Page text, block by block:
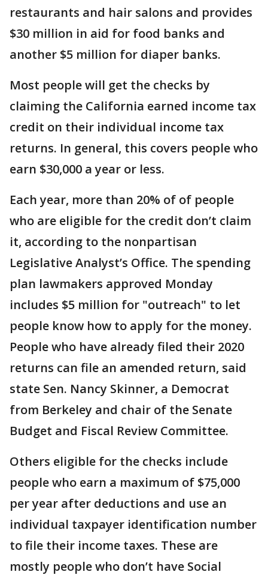
restaurants and hair salons and provides
$30 million in aid for food banks and
another $5 million for diaper banks.
Most people will get the checks by
claiming the California earned income tax
credit on their individual income tax
returns. In general, this covers people who
earn $30,000 a year or less.
Each year, more than 20% of of people
who are eligible for the credit don’t claim
it, according to the nonpartisan
Legislative Analyst’s Office. The spending
plan lawmakers approved Monday
includes $5 million for "outreach" to let
people know how to apply for the money.
People who have already filed their 2020
returns can file an amended return, said
state Sen. Nancy Skinner, a Democrat
from Berkeley and chair of the Senate
Budget and Fiscal Review Committee.
Others eligible for the checks include
people who earn a maximum of $75,000
per year after deductions and use an
individual taxpayer identification number
to file their income taxes. These are
mostly people who don’t have Social